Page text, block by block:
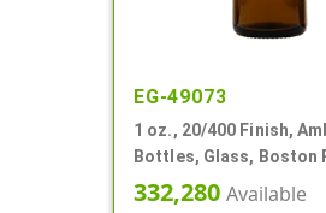
EG-49073
1 oz., 20/400 Finish,
Bottles, Glass, Boston
332,280 Available